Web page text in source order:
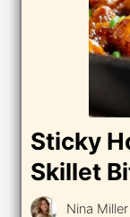
Sticky
Skillet
Nina Miller